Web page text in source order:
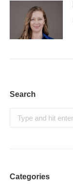
Search
Search:
Categories